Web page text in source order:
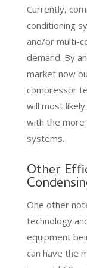
Currently,
conditioning
and/or multi-
demand. By
market now
compressor
will most
with the
systems.
Other
One other
technology
equipment
can have the